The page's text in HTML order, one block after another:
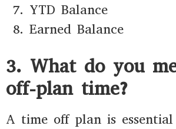
YTD Balance
Earned Balance
3. What do you
off-plan time?
A time off plan is